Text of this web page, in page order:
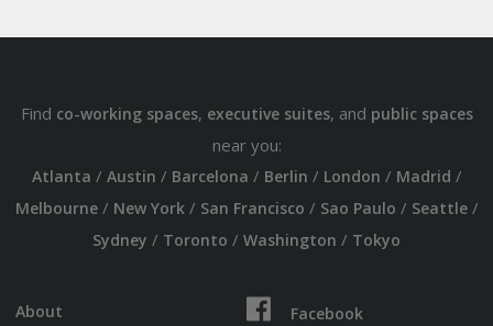
Find co-working spaces, executive suites, and public spaces
near you:
Atlanta / Austin / Barcelona / Berlin / London / Madrid /
Melbourne/ New York/ San Francisco / Sao Paulo / Seattle/
Sydney / Toronto / Washington / Tokyo
About
Facebook